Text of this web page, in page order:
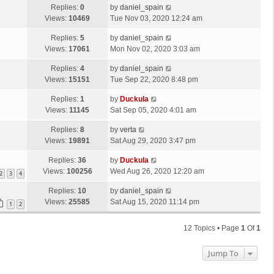
Replies: 0
Views: 10469
by daniel_spain
Tue Nov 03, 2020 12:24 am
Replies: 5
Views: 17061
by daniel_spain
Mon Nov 02, 2020 3:03 am
Replies: 4
Views: 15151
by daniel_spain
Tue Sep 22, 2020 8:48 pm
Replies: 1
Views: 11145
by Duckula
Sat Sep 05, 2020 4:01 am
Replies: 8
Views: 19891
by verta
Sat Aug 29, 2020 3:47 pm
2 3 4
Replies: 36
Views: 100256
by Duckula
Wed Aug 26, 2020 12:20 am
1 2
Replies: 10
Views: 25585
by daniel_spain
Sat Aug 15, 2020 11:14 pm
12 Topics • Page 1 Of1
Jump To